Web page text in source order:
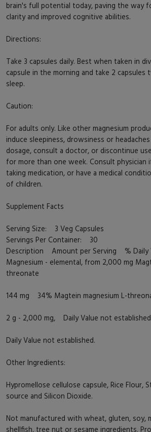
brain's full potential today, paving the way
clarity and improved cognitive abilities.
Directions:
Take 3 capsules daily. Best when taken in
capsule in the morning and take 2
sleep.
Caution:
For adults only. Like other magnesium
induce sleepiness, drowsiness or
dosage, consult a doctor, or discontinue
for more than one week. Consult physician
taking medication, or have a medical
of children.
Supplement Facts
Serving Size: 3 Veg Capsules
Servings Per Container: 30
Description Amount per Serving % Daily
Magnesium - elemental, from 2,000 mg
threonate
144 mg 34% Magtein magnesium L-
2 g - 2,000 mg, Daily Value not
Daily Value not established.
Other Ingredients:
Hypromellose cellulose capsule, Rice Flour,
source and Silicon Dioxide.
Not manufactured with wheat, gluten, soy,
shellfish, tree nut or sesame ingredients.